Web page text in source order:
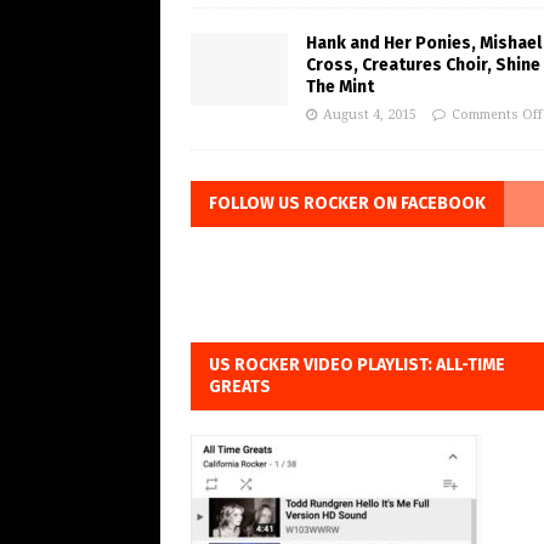
Hank and Her Ponies, Mishael
Cross, Creatures Choir,
The Mint
August 4, 2015 Comments Off
FOLLOW US ROCKER ON FACEBOOK
US ROCKER VIDEO PLAYLIST: ALL-TIME
GREATS